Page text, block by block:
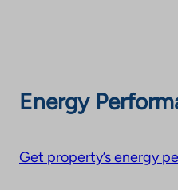
Energy
Get property’s energy